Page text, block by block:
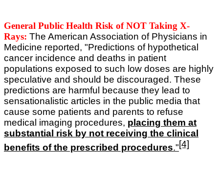
General Public Health Risk of NOT Taking X-
Rays: The American Association of Physicians in
Medicine reported, "Predictions of hypothetical
cancer incidence and deaths in patient
populations exposed to such low doses are highly
speculative and should be discouraged. These
predictions are harmful because they lead to
sensationalistic articles in the public media that
cause some patients and parents to refuse
medical imaging procedures, placing them at
substantial risk by not receiving the clinical
benefits of the prescribed procedures."[4]